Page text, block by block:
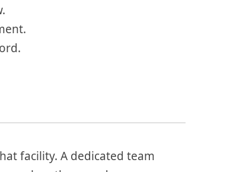
facility. A dedicated team